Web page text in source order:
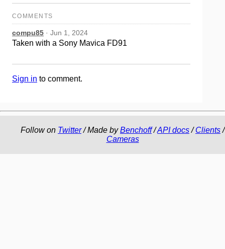
COMMENTS
compu85 · Jun 1, 2024
Taken with a Sony Mavica FD91
Sign in to comment.
Follow on Twitter/ Made byBenchoff/API docs/Clients/
Cameras